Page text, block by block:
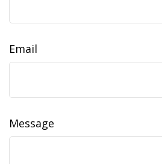
Email
Message